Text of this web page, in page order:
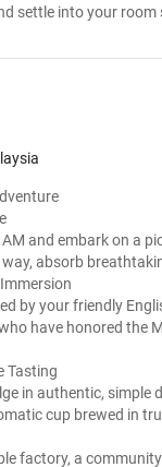
settle into your
and embark on a
absorb
by your friendly
have honored the
Tasting
in authentic,
cup brewed in
factory, a